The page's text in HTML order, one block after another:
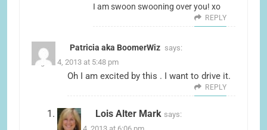
I am swoon swooning over you! xo
REPLY
Patricia aka BoomerWiz says:
August 4, 2013 at 5:48 pm
Oh I am excited by this . I want to drive it.
REPLY
Lois Alter Mark says: